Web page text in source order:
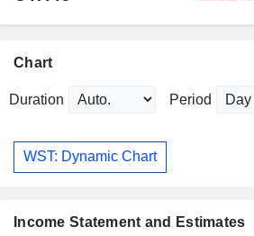
Chart
Duration Period
WST: Dynamic Chart
Income Statement and Estimates